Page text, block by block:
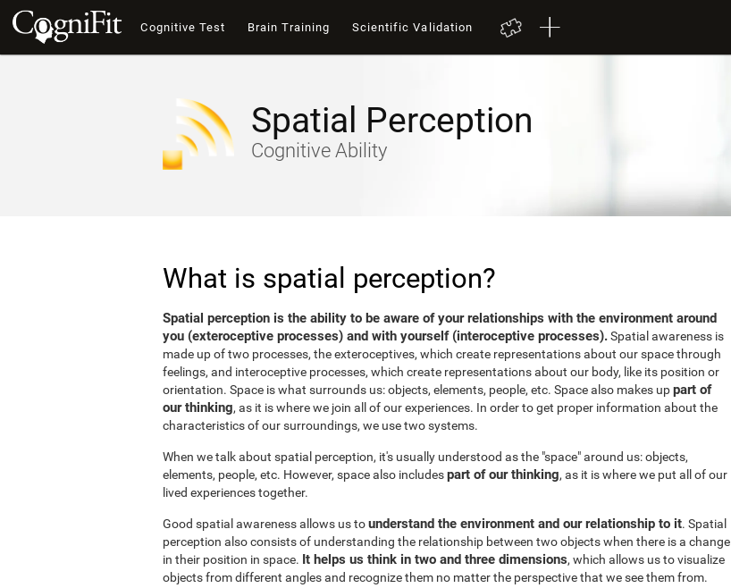
Cognitive Test Brain Training Scientific Validation
Spatial Perception
Cognitive Ability
What is spatial perception?
Spatial perception is the ability to be aware of your relationships with the environment around
you (exteroceptive processes) and with yourself (interoceptive processes).Spatial awareness is
made up of two processes, the exteroceptives, which create representations about our space through
feelings, and interoceptive processes, which create representations about our body, like its position or
orientation. Space is what surrounds us: objects, elements, people, etc. Space also makes uppart of
our thinking, as it is where we join all of our experiences. In order to get proper information about the
characteristics of our surroundings, we use two systems.
When we talk about spatial perception, it's usually understood as the "space" around us: objects,
elements, people, etc. However, space also includespart of our thinking, as it is where we put all of our
lived experiences together.
Good spatial awareness allows us tounderstand the environment and our relationship to it. Spatial
perception also consists of understanding the relationship between two objects when there is a change
in their position in space. It helps us think in two and three dimensions, which allows us to visualize
objects from different angles and recognize them no matter the perspective that we see them from.